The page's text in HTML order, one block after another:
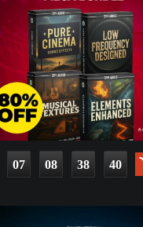
07 08 38 38